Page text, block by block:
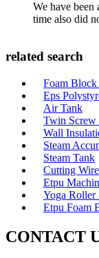
We have been
time also did
related search
Foam
Eps
Air Tank
Twin Screw
Wall
Steam
Steam Tank
Cutting
Etpu
Yoga
Etpu Foam
CONTACT